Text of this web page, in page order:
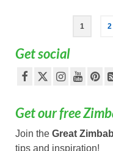
pagination
1 2
Get social
Get our free
Join the Great
tips and inspiration!